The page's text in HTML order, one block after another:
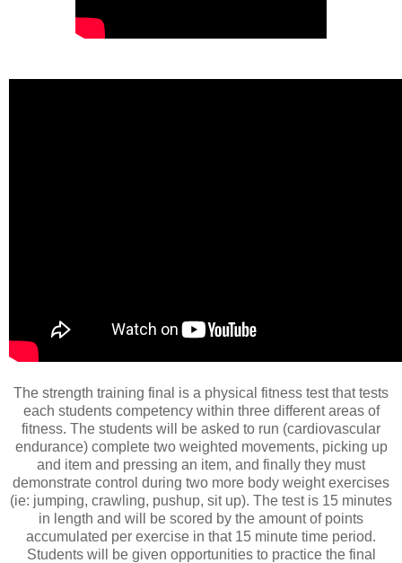
The strength training final is a physical fitness test that tests
each students competency within three different areas of
fitness. The students will be asked to run (cardiovascular
endurance) complete two weighted movements, picking up
and item and pressing an item, and finally they must
demonstrate control during two more body weight exercises
(ie: jumping, crawling, pushup, sit up). The test is 15 minutes
in length and will be scored by the amount of points
accumulated per exercise in that 15 minute time period.
Students will be given opportunities to practice the final